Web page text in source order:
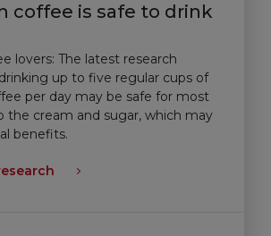
coffee is safe to drink
lovers: The latest research
up to five regular cups of
per day may be safe for most
the cream and sugar, which may
benefits.